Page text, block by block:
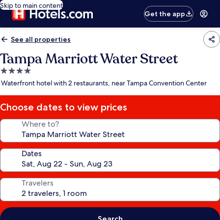
Skip to main content
Get the app
See all properties
Tampa Marriott Water Street
4.0
star
Waterfront hotel with 2 restaurants, near Tampa Convention Center
Choose dates to view prices
Where to?
Dates
Travelers